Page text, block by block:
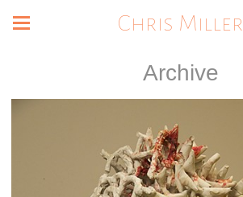
Chris Miller
Archive